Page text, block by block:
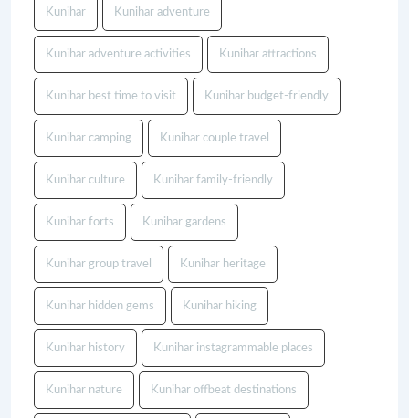
Kunihar Kunihar adventure
Kunihar adventure activities Kunihar attractions
Kunihar best time to visit Kunihar budget-friendly
Kunihar camping Kunihar couple travel
Kunihar culture Kunihar family-friendly
Kunihar forts Kunihar gardens
Kunihar group travel Kunihar heritage
Kunihar hidden gems Kunihar hiking
Kunihar history Kunihar instagrammable places
Kunihar nature Kunihar offbeat destinations